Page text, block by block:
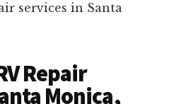
services in Santa
Repair
Monica,